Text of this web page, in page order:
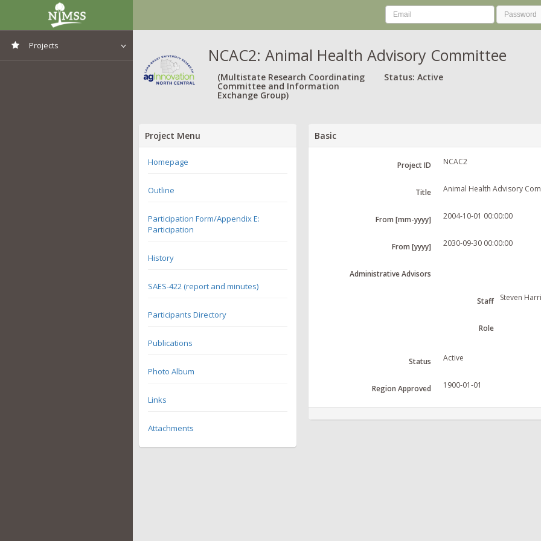
Projects NCAC2: Animal Health Advisory Committee
(Multistate Research Coordinating
Committee and Information
Exchange Group)
Status: Active
Project Menu
Homepage
Outline
Participation Form/Appendix E:
Participation
History
SAES-422 (report and minutes)
Participants Directory
Publications
Photo Album
Links
Attachments
Basic
Project ID NCAC2
Title Animal Health Advisory
From [mm-yyyy] 2004-10-01 00:00:00
From [yyyy] 2030-09-30 00:00:00
Administrative Advisors
Staff Steven
Role
Status Active
Region Approved 1900-01-01